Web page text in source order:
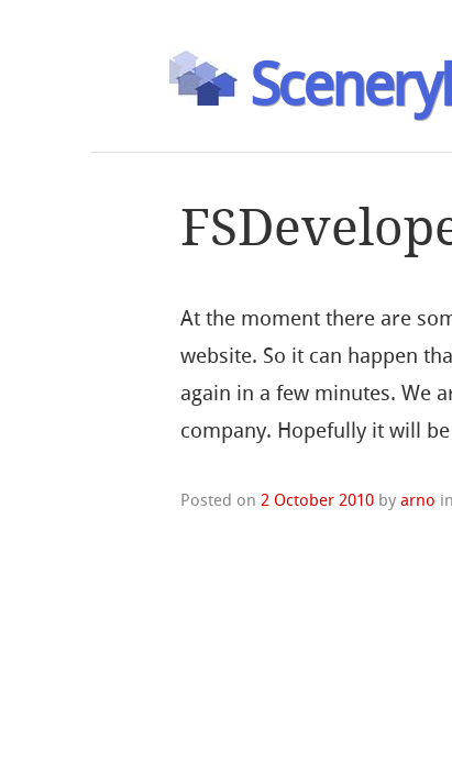
At the moment there are
website. So it can happen
again in a few minutes. We
company. Hopefully it will
Posted on2 October 2010 byarno in